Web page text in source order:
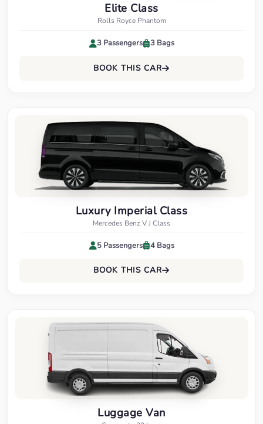
Elite Class
Rolls Royce Phantom
3 Passengers 3 Bags
BOOK THIS CAR
Luxury Imperial Class
Mercedes Benz V J Class
5 Passengers 4 Bags
BOOK THIS CAR
Luggage Van